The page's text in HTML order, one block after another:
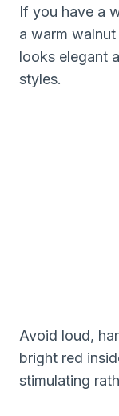
If you have a
a warm
looks elegant
styles.
Avoid loud,
bright red
stimulating